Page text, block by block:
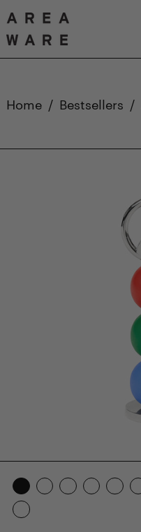
Home / Bestsellers /